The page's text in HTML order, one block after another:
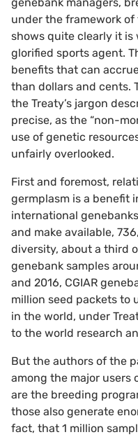
under the framework of
shows quite clearly it is
glorified sports agent.
benefits that can
than dollars and cents.
the Treaty’s jargon
precise, as the “non-
use of genetic
unfairly overlooked.
First and foremost,
germplasm is a benefit
international
and make available,
diversity, about a third
genebank samples
and 2016, CGIAR
million seed packets to
in the world, under
to the world research
But the authors of the
among the major
are the breeding
those also generate
fact, that 1 million